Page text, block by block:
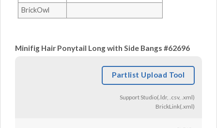
BrickOwl
Minifig Hair Ponytail Long with Side Bangs #62696
Partlist Upload Tool
Support Studio(.ldr, .csv, .xml)
BrickLink(.xml)